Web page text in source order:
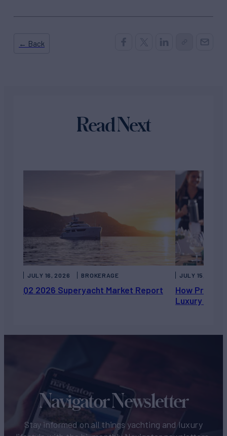
← Back
Read Next
Q2 2026 Superyacht Market Report
JULY 16, 2026 BROKERAGE
How Private
Luxury
JULY 15, 2026
Navigator Newsletter
Stay informed on all things yachting and luxury